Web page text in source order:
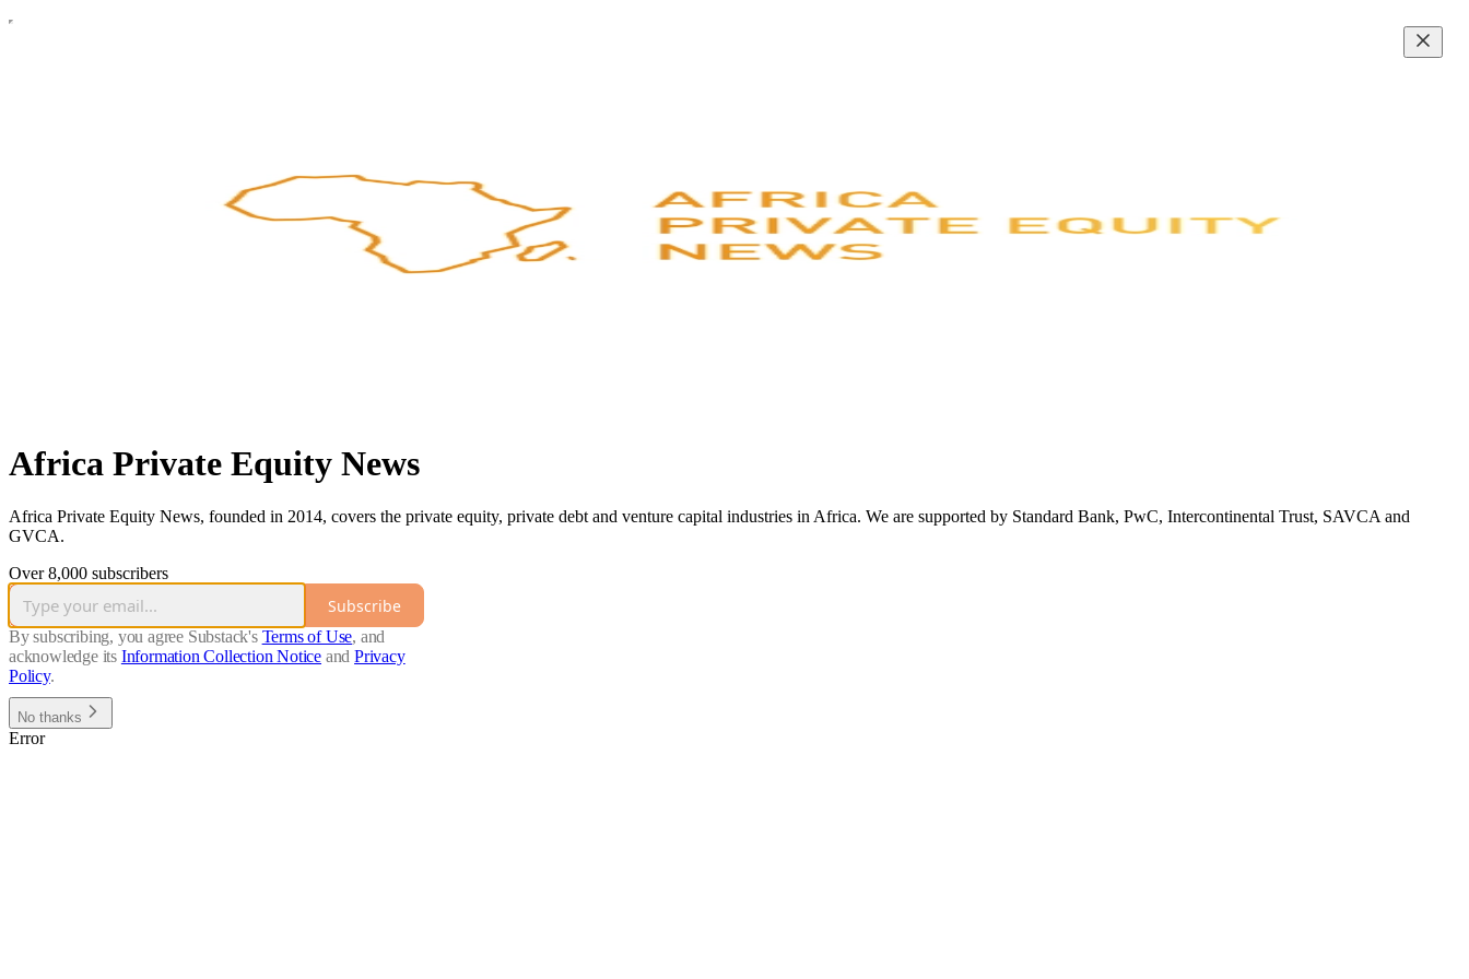
Africa Private Equity News
Africa Private Equity News, founded in 2014, covers the private equity, private debt and venture capital industries in Africa. We are supported by Standard Bank, PwC, Intercontinental Trust, SAVCA and
GVCA.
Over 8,000 subscribers
Subscribe
By subscribing, you agree Substack's Terms of Use, and
acknowledge its Information Collection Notice and Privacy
Policy.
No thanks
Error